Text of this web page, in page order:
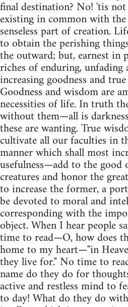
final destination? No! 'tis
existing in common with
senseless part of creation.
to obtain the perishing
the outward; but, earnest in
riches of enduring, unfading
increasing goodness and
Goodness and wisdom are
necessities of life. In truth
without them—all is
these are wanting. True
cultivate all our faculties in
manner which shall most
usefulness—add to the
creatures and honor the
to increase the former, a
be devoted to moral and
corresponding with the
object. When I hear people
time to read—O, how does
home to my heart—"in
they live for." No time to
name do they do for
active and restless mind to
to day! What do they do